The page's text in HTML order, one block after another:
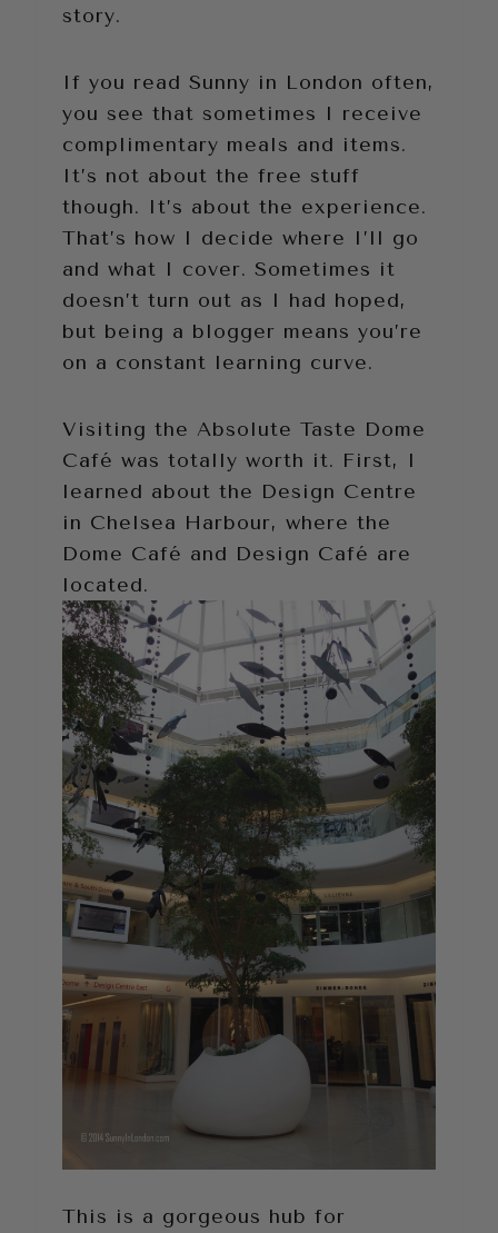
story.
If you read Sunny in London often,
you see that sometimes I receive
complimentary meals and items.
It’s not about the free stuff
though. It’s about the experience.
That’s how I decide where I’ll go
and what I cover. Sometimes it
doesn’t turn out as I had hoped,
but being a blogger means you’re
on a constant learning curve.
Visiting the Absolute Taste Dome
Café was totally worth it. First, I
learned about the Design Centre
in Chelsea Harbour, where the
Dome Café and Design Café are
located.
This is a gorgeous hub for